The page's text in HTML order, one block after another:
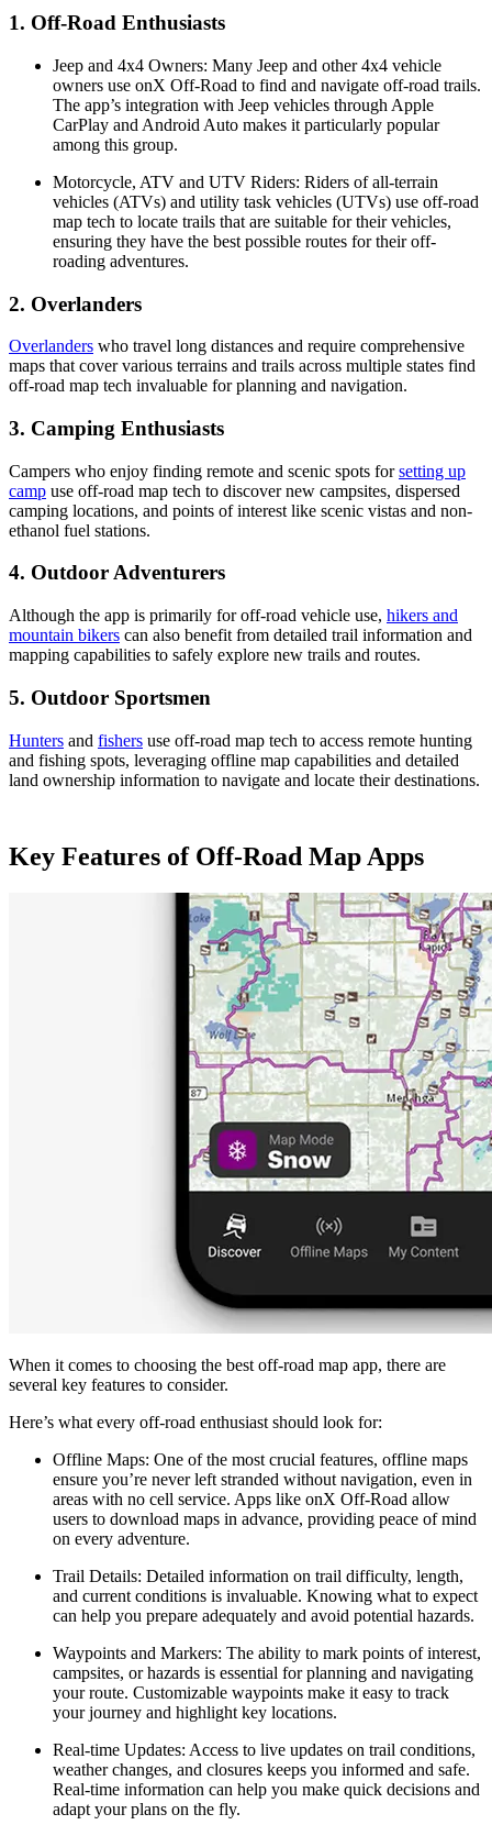
1. Off-Road Enthusiasts
Jeep and 4x4 Owners: Many Jeep and other 4x4 vehicle
owners use onX Off-Road to find and navigate off-road trails.
The app’s integration with Jeep vehicles through Apple
CarPlay and Android Auto makes it particularly popular
among this group​​.
Motorcycle, ATV and UTV Riders: Riders of all-terrain
vehicles (ATVs) and utility task vehicles (UTVs) use off-road
map tech to locate trails that are suitable for their vehicles,
ensuring they have the best possible routes for their off-
roading adventures​.
2. Overlanders
Overlanders who travel long distances and require comprehensive
maps that cover various terrains and trails across multiple states find
off-road map tech invaluable for planning and navigation​​.
3. Camping Enthusiasts
Campers who enjoy finding remote and scenic spots forsetting up
camp use off-road map tech to discover new campsites, dispersed
camping locations, and points of interest like scenic vistas and non-
ethanol fuel stations​​.
4. Outdoor Adventurers
Although the app is primarily for off-road vehicle use, hikers and
mountain bikers can also benefit from detailed trail information and
mapping capabilities to safely explore new trails and routes​​.
5. Outdoor Sportsmen
Hunters and fishers use off-road map tech to access remote hunting
and fishing spots, leveraging offline map capabilities and detailed
land ownership information to navigate and locate their destinations​.
Key Features of Off-Road Map Apps
When it comes to choosing the best off-road map app, there are
several key features to consider.
Here’s what every off-road enthusiast should look for:
Offline Maps: One of the most crucial features, offline maps
ensure you’re never left stranded without navigation, even in
areas with no cell service. Apps like onX Off-Road allow
users to download maps in advance, providing peace of mind
on every adventure.
Trail Details: Detailed information on trail difficulty, length,
and current conditions is invaluable. Knowing what to expect
can help you prepare adequately and avoid potential hazards.
Waypoints and Markers: The ability to mark points of interest,
campsites, or hazards is essential for planning and navigating
your route. Customizable waypoints make it easy to track
your journey and highlight key locations.
Real-time Updates: Access to live updates on trail conditions,
weather changes, and closures keeps you informed and safe.
Real-time information can help you make quick decisions and
adapt your plans on the fly.